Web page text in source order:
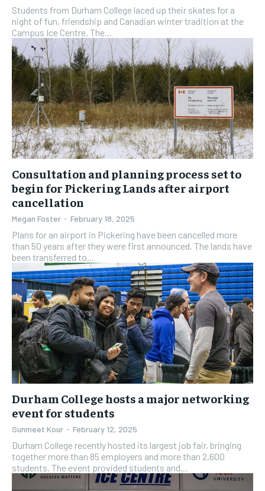
Students from Durham College laced up their skates for a
night of fun, friendship and Canadian winter tradition at the
Campus Ice Centre. The...
Consultation and planning process set to
begin for Pickering Lands after airport
cancellation
Megan Foster - February 18, 2025
Plans for an airport in Pickering have been cancelled more
than 50 years after they were first announced. The lands have
been transferred to...
Durham College hosts a major networking
event for students
Sunmeet Kour - February 12, 2025
Durham College recently hosted its largest job fair, bringing
together more than 85 employers and more than 2,600
students. The event provided students and...